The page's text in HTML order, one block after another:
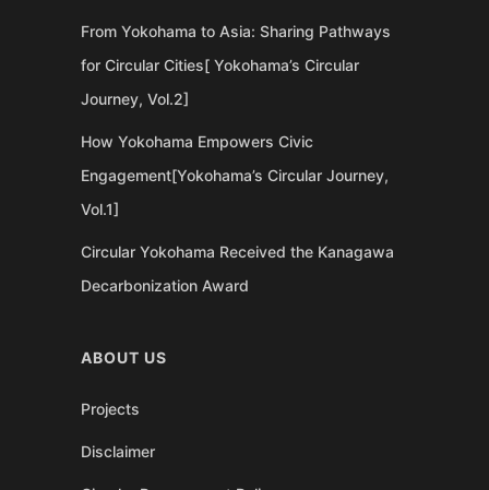
From Yokohama to Asia: Sharing Pathways
for Circular Cities[ Yokohama’s Circular
Journey, Vol.2]
How Yokohama Empowers Civic
Engagement[Yokohama’s Circular Journey,
Vol.1]
Circular Yokohama Received the Kanagawa
Decarbonization Award
ABOUT US
Projects
Disclaimer